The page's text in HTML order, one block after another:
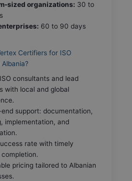
sized organizations: 30 to
60 to 90 days
Certifiers for ISO
consultants and lead
with local and global
support: documentation,
implementation, and
rate with timely
pricing tailored to Albanian